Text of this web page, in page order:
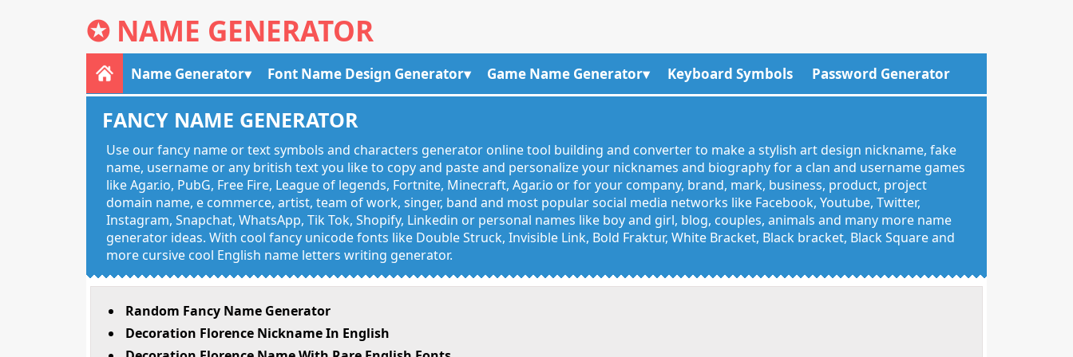
✪ NAME GENERATOR
Name Generator Font Name Design Generator Game Name Generator Keyboard Symbols Password Generator
FANCY NAME GENERATOR
Use our fancy name or text symbols and characters generator online tool building and converter to make a stylish art design nickname, fake
name, username or any british text you like to copy and paste and personalize your nicknames and biography for a clan and username games
like Agar.io, PubG, Free Fire, League of legends, Fortnite, Minecraft, Agar.io or for your company, brand, mark, business, product, project
domain name, e commerce, artist, team of work, singer, band and most popular social media networks like Facebook, Youtube, Twitter,
Instagram, Snapchat, WhatsApp, Tik Tok, Shopify, Linkedin or personal names like boy and girl, blog, couples, animals and many more name
generator ideas. With cool fancy unicode fonts like Double Struck, Invisible Link, Bold Fraktur, White Bracket, Black bracket, Black Square and
more cursive cool English name letters writing generator.
Random Fancy Name Generator
Decoration Florence Nickname In English